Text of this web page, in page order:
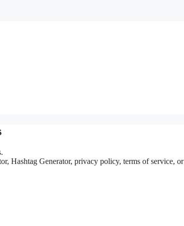
Hashtag Generator, privacy policy, terms of service, or